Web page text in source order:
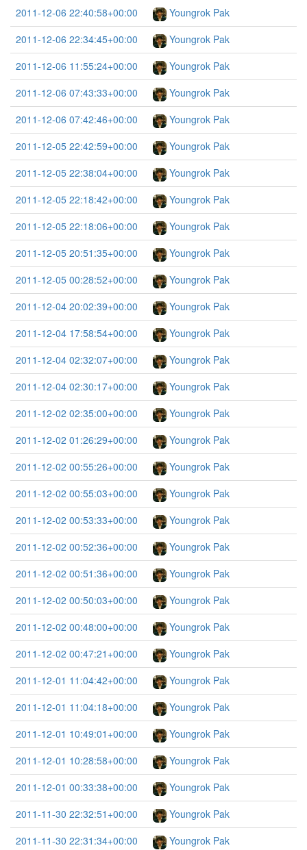
2011-12-06 22:40:58+00:00
Youngrok Pak
2011-12-06 22:34:45+00:00
Youngrok Pak
2011-12-06 11:55:24+00:00
Youngrok Pak
2011-12-06 07:43:33+00:00
Youngrok Pak
2011-12-06 07:42:46+00:00
Youngrok Pak
2011-12-05 22:42:59+00:00
Youngrok Pak
2011-12-05 22:38:04+00:00
Youngrok Pak
2011-12-05 22:18:42+00:00
Youngrok Pak
2011-12-05 22:18:06+00:00
Youngrok Pak
2011-12-05 20:51:35+00:00
Youngrok Pak
2011-12-05 00:28:52+00:00
Youngrok Pak
2011-12-04 20:02:39+00:00
Youngrok Pak
2011-12-04 17:58:54+00:00
Youngrok Pak
2011-12-04 02:32:07+00:00
Youngrok Pak
2011-12-04 02:30:17+00:00
Youngrok Pak
2011-12-02 02:35:00+00:00
Youngrok Pak
2011-12-02 01:26:29+00:00
Youngrok Pak
2011-12-02 00:55:26+00:00
Youngrok Pak
2011-12-02 00:55:03+00:00
Youngrok Pak
2011-12-02 00:53:33+00:00
Youngrok Pak
2011-12-02 00:52:36+00:00
Youngrok Pak
2011-12-02 00:51:36+00:00
Youngrok Pak
2011-12-02 00:50:03+00:00
Youngrok Pak
2011-12-02 00:48:00+00:00
Youngrok Pak
2011-12-02 00:47:21+00:00
Youngrok Pak
2011-12-01 11:04:42+00:00
Youngrok Pak
2011-12-01 11:04:18+00:00
Youngrok Pak
2011-12-01 10:49:01+00:00
Youngrok Pak
2011-12-01 10:28:58+00:00
Youngrok Pak
2011-12-01 00:33:38+00:00
Youngrok Pak
2011-11-30 22:32:51+00:00
Youngrok Pak
2011-11-30 22:31:34+00:00
Youngrok Pak